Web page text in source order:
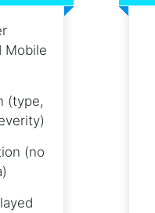
Mobile
(type,
(no